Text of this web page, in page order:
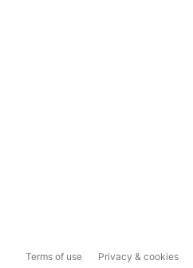
Terms of use Privacy & cookies